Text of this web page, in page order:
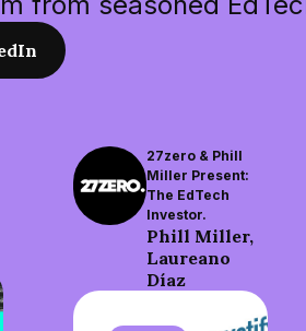
27zero & Phill
Miller Present:
The EdTech
Investor.
Phill Miller,
Laureano
Díaz